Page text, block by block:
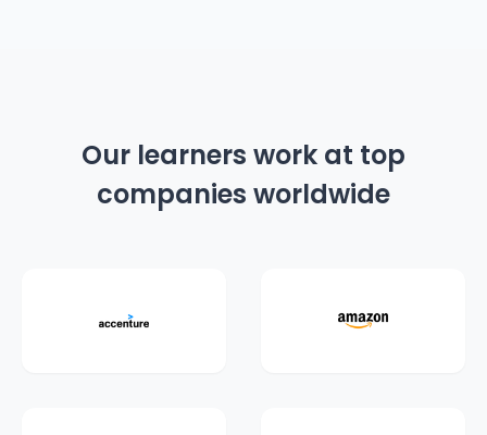
Our learners work at top
companies worldwide